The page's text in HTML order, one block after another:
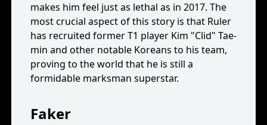
makes him feel just as lethal as in 2017. The
most crucial aspect of this story is that Ruler
has recruited former T1 player Kim "Clid" Tae-
min and other notable Koreans to his team,
proving to the world that he is still a
formidable marksman superstar.
Faker